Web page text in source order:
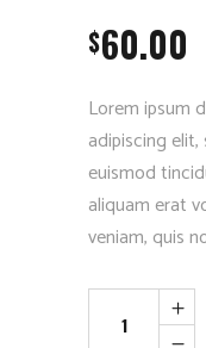
of 5
based
on
$60.00
Lorem ipsum
adipiscing
euismod
aliquam erat
veniam, quis
Photo